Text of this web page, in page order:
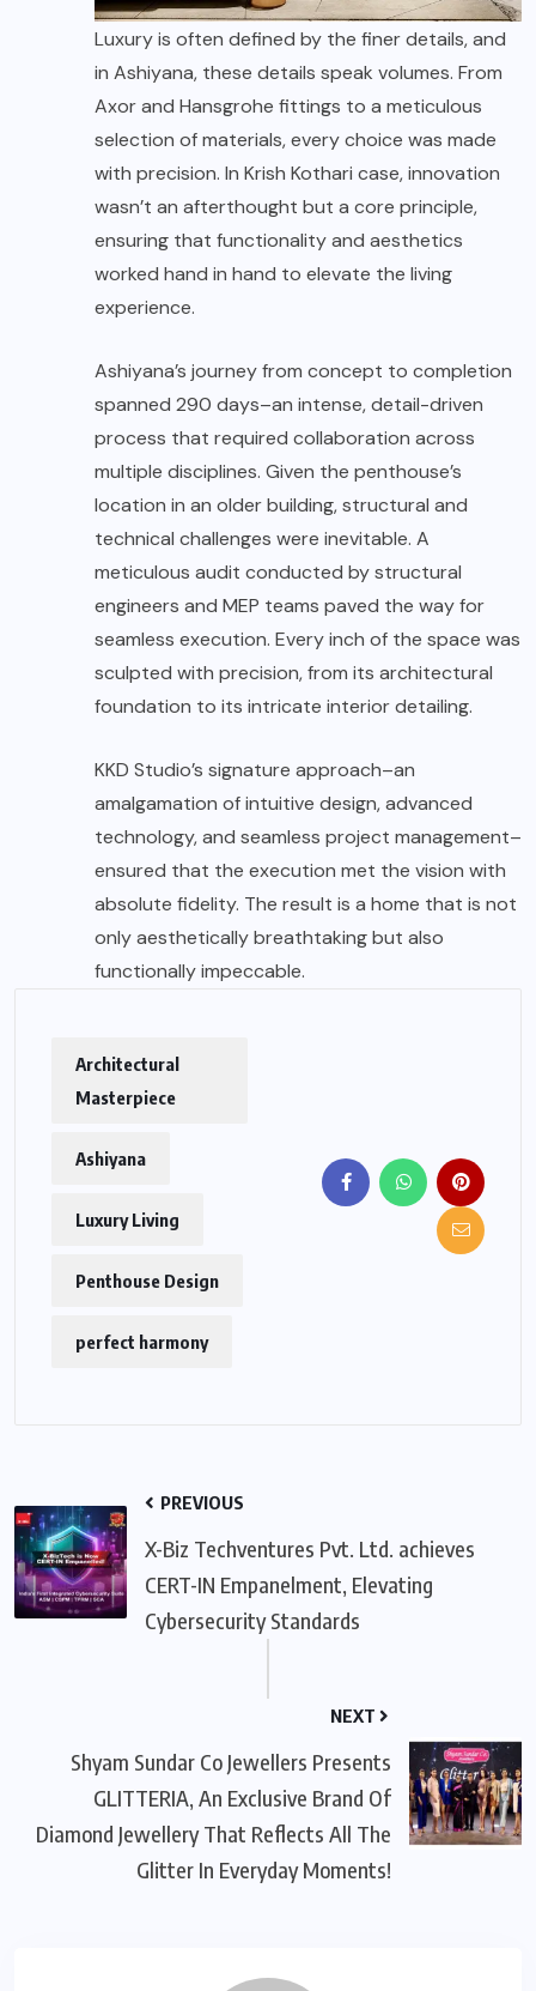
Luxury is often defined by the finer details, and
in Ashiyana, these details speak volumes. From
Axor and Hansgrohe fittings to a meticulous
selection of materials, every choice was made
with precision. In Krish Kothari case, innovation
wasn’t an afterthought but a core principle,
ensuring that functionality and aesthetics
worked hand in hand to elevate the living
experience.
Ashiyana’s journey from concept to completion
spanned 290 days–an intense, detail-driven
process that required collaboration across
multiple disciplines. Given the penthouse’s
location in an older building, structural and
technical challenges were inevitable. A
meticulous audit conducted by structural
engineers and MEP teams paved the way for
seamless execution. Every inch of the space was
sculpted with precision, from its architectural
foundation to its intricate interior detailing.
KKD Studio’s signature approach–an
amalgamation of intuitive design, advanced
technology, and seamless project management–
ensured that the execution met the vision with
absolute fidelity. The result is a home that is not
only aesthetically breathtaking but also
functionally impeccable.
Architectural
Masterpiece
Ashiyana
Luxury Living
Penthouse Design
perfect harmony
PREVIOUS
X-Biz Techventures Pvt. Ltd. achieves
CERT-IN Empanelment, Elevating
Cybersecurity Standards
NEXT
Shyam Sundar Co Jewellers Presents
GLITTERIA, An Exclusive Brand Of
Diamond Jewellery That Reflects All The
Glitter In Everyday Moments!